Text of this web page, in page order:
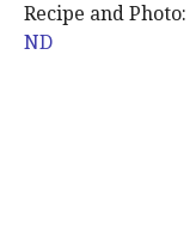
Recipe and Photo:
ND